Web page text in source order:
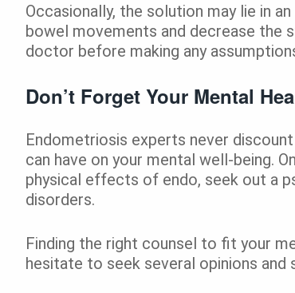
Occasionally, the solution may lie in
bowel movements and decrease the
doctor before making any
Don’t Forget Your Mental
Endometriosis experts never
can have on your mental well-being.
physical effects of endo, seek out a
disorders.
Finding the right counsel to fit your
hesitate to seek several opinions